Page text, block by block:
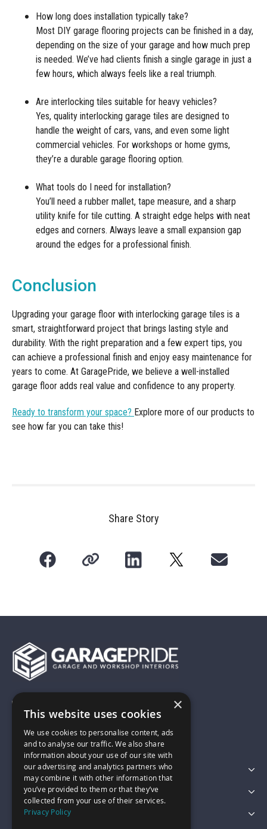
How long does installation typically take?
Most DIY garage flooring projects can be finished in a day,
depending on the size of your garage and how much prep
is needed. We’ve had clients finish a single garage in just a
few hours, which always feels like a real triumph.
Are interlocking tiles suitable for heavy vehicles?
Yes, quality interlocking garage tiles are designed to
handle the weight of cars, vans, and even some light
commercial vehicles. For workshops or home gyms,
they’re a durable garage flooring option.
What tools do I need for installation?
You’ll need a rubber mallet, tape measure, and a sharp
utility knife for tile cutting. A straight edge helps with neat
edges and corners. Always leave a small expansion gap
around the edges for a professional finish.
Conclusion
Upgrading your garage floor with interlocking garage tiles is a
smart, straightforward project that brings lasting style and
durability. With the right preparation and a few expert tips, you
can achieve a professional finish and enjoy easy maintenance for
years to come. At GaragePride, we believe a well-installed
garage floor adds real value and confidence to any property.
Ready to transform your space? Explore more of our products to
see how far you can take this!
Share Story
01743 742028
sales@garagepride.co.uk
Featured Categories
Customer Services
Legal
×
This website uses cookies
We use cookies to personalise content, ads
and to analyse our traffic. We also share
information about your use of our site with
our advertising and analytics partners who
may combine it with other information that
you’ve provided to them or that they’ve
collected from your use of their services.
Privacy Policy